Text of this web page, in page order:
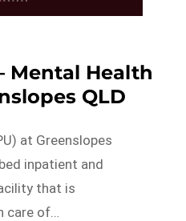
Mental Health
QLD
at Greenslopes
inpatient and
that is
of…